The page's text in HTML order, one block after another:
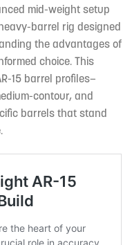
mid-weight setup
barrel rig designed
the advantages of
choice. This
15 barrel profiles—
contour, and
barrels that stand